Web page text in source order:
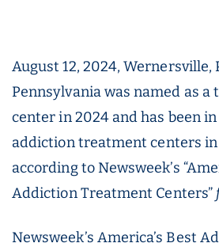
August 12, 2024, Wernersville,
Pennsylvania was named as
center in 2024 and has been
addiction treatment centers
according to Newsweek’s
Addiction Treatment Centers”
Newsweek’s America’s Best